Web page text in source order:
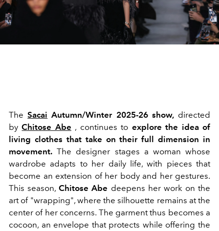
TheSacai Autumn/Winter 2025-26 show,directed
byChitose Abe , continues to explore the idea of
living clothes that take on their full dimension in
movement. The designer stages a woman whose
wardrobe adapts to her daily life, with pieces that
become an extension of her body and her gestures.
This season,Chitose Abe deepens her work on the
art of "wrapping", where the silhouette remains at the
center of her concerns. The garment thus becomes a
cocoon, an envelope that protects while offering the